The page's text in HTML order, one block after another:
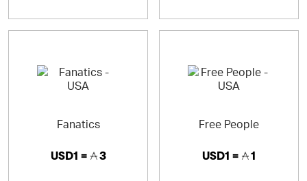
Fanatics
USD1 = 3
Free People
USD1 = 1